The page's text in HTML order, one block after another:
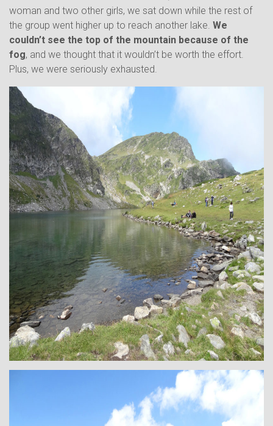
woman and two other girls, we sat down while the rest of
the group went higher up to reach another lake. We
couldn’t see the top of the mountain because of the
fog, and we thought that it wouldn’t be worth the effort.
Plus, we were seriously exhausted.